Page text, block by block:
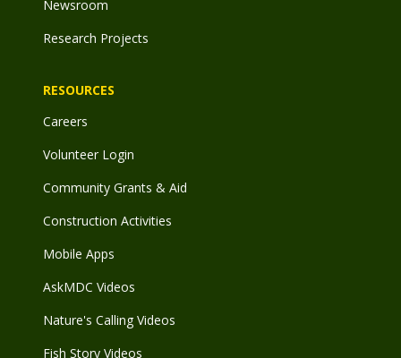
Newsroom
Research Projects
RESOURCES
Careers
Volunteer Login
Community Grants & Aid
Construction Activities
Mobile Apps
AskMDC Videos
Nature's Calling Videos
Fish Story Videos